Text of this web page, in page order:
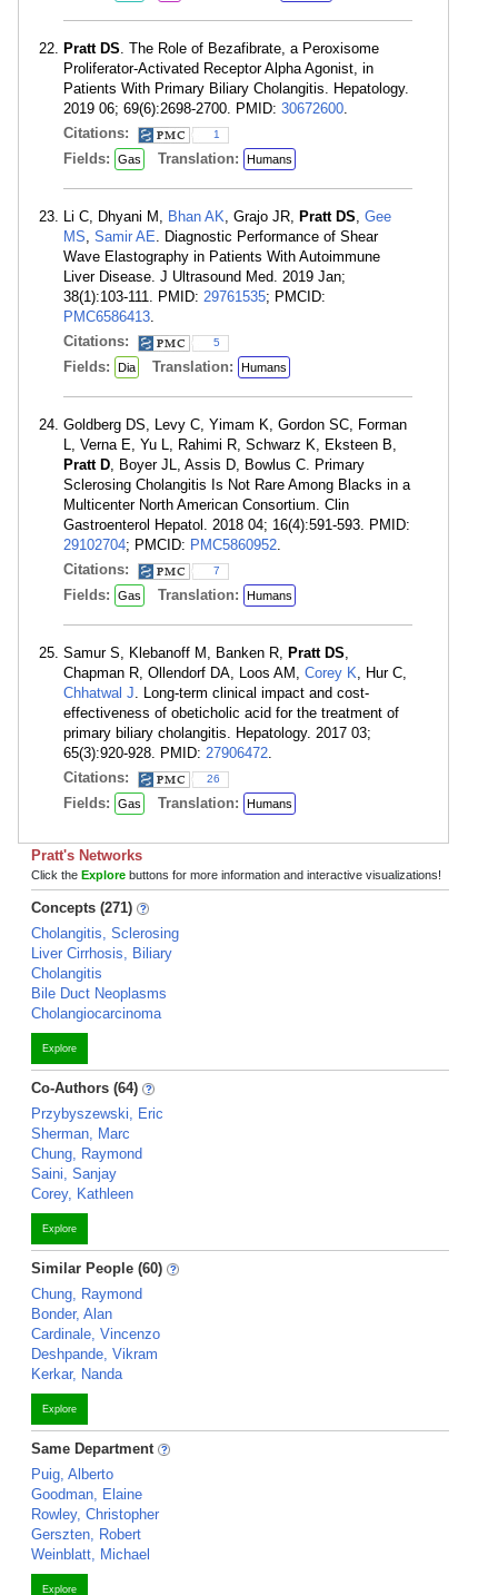
Pratt DS. The Role of Bezafibrate, a Peroxisome
Proliferator-Activated Receptor Alpha Agonist, in
Patients With Primary Biliary Cholangitis. Hepatology.
2019 06; 69(6):2698-2700. PMID: 30672600.
Citations:
1
Fields: Gas Translation: Humans
Li C, Dhyani M, Bhan AK, Grajo JR, Pratt DS, Gee
MS, Samir AE. Diagnostic Performance of Shear
Wave Elastography in Patients With Autoimmune
Liver Disease. J Ultrasound Med. 2019 Jan;
38(1):103-111. PMID: 29761535; PMCID:
PMC6586413.
Citations:
5
Fields: Dia Translation: Humans
Goldberg DS, Levy C, Yimam K, Gordon SC, Forman
L, Verna E, Yu L, Rahimi R, Schwarz K, Eksteen B,
Pratt D, Boyer JL, Assis D, Bowlus C. Primary
Sclerosing Cholangitis Is Not Rare Among Blacks in a
Multicenter North American Consortium. Clin
Gastroenterol Hepatol. 2018 04; 16(4):591-593. PMID:
29102704; PMCID: PMC5860952.
Citations:
7
Fields: Gas Translation: Humans
Samur S, Klebanoff M, Banken R, Pratt DS,
Chapman R, Ollendorf DA, Loos AM, Corey K, Hur C,
Chhatwal J. Long-term clinical impact and cost-
effectiveness of obeticholic acid for the treatment of
primary biliary cholangitis. Hepatology. 2017 03;
65(3):920-928. PMID: 27906472.
Citations:
26
Fields: Gas Translation: Humans
Pratt's Networks
Click the Explore buttons for more information and interactive visualizations!
Concepts (271)
Cholangitis, Sclerosing
Liver Cirrhosis, Biliary
Cholangitis
Bile Duct Neoplasms
Cholangiocarcinoma
Explore
Co-Authors (64)
Przybyszewski, Eric
Sherman, Marc
Chung, Raymond
Saini, Sanjay
Corey, Kathleen
Explore
Similar People (60)
Chung, Raymond
Bonder, Alan
Cardinale, Vincenzo
Deshpande, Vikram
Kerkar, Nanda
Explore
Same Department
Puig, Alberto
Goodman, Elaine
Rowley, Christopher
Gerszten, Robert
Weinblatt, Michael
Explore